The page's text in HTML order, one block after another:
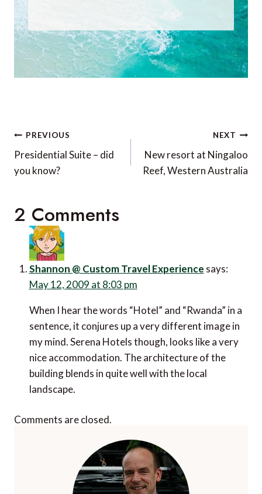
Post
navigation
PREVIOUS
Presidential Suite – did
you know?
NEXT
New resort at Ningaloo
Reef, Western Australia
2 Comments
Shannon @ Custom Travel Experience says:
May 12, 2009 at 8:03 pm
When I hear the words “Hotel” and “Rwanda” in a
sentence, it conjures up a very different image in
my mind. Serena Hotels though, looks like a very
nice accommodation. The architecture of the
building blends in quite well with the local
landscape.
Comments are closed.